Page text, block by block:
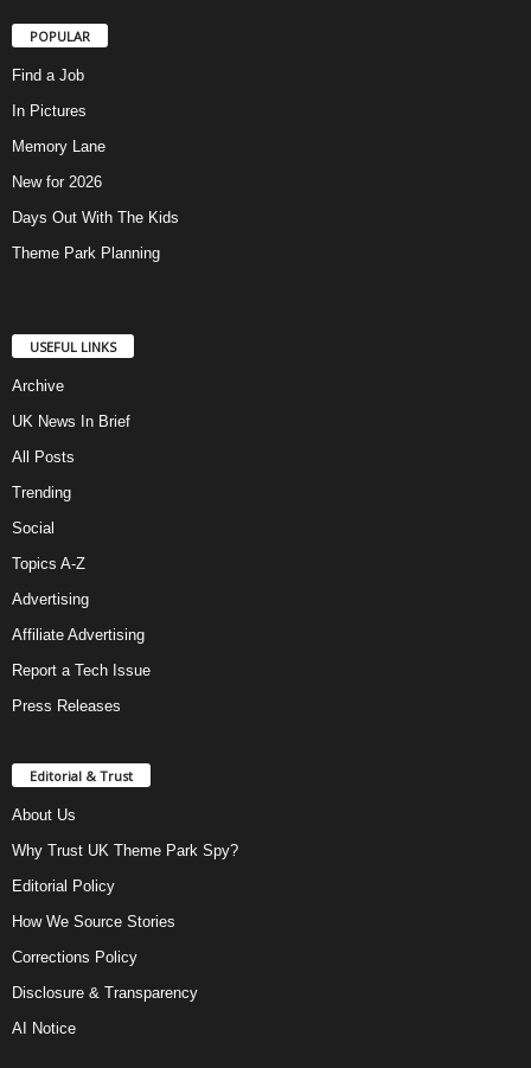
POPULAR
Find a Job
In Pictures
Memory Lane
New for 2026
Days Out With The Kids
Theme Park Planning
USEFUL LINKS
Archive
UK News In Brief
All Posts
Trending
Social
Topics A-Z
Advertising
Affiliate Advertising
Report a Tech Issue
Press Releases
Editorial & Trust
About Us
Why Trust UK Theme Park Spy?
Editorial Policy
How We Source Stories
Corrections Policy
Disclosure & Transparency
AI Notice